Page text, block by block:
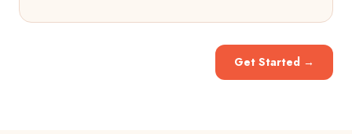
Get Started →